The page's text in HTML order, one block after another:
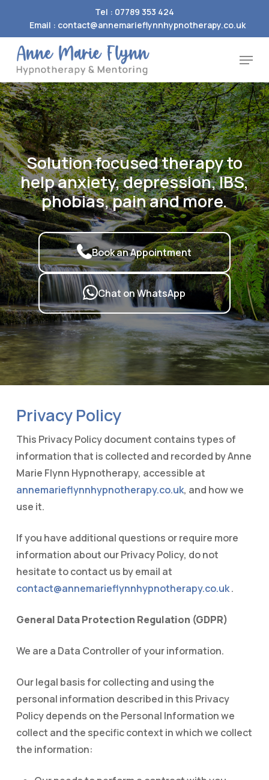
main
content
Tel : 07789 353 424
Email : contact@annemarieflynnhypnotherapy.co.uk
Menu
Solutionfocusedtherapyto
helpanxiety,depression,IBS,
phobias,painandmore.
Book an Appointment
Chat on WhatsApp
Privacy Policy
This Privacy Policy document contains types of
information that is collected and recorded by Anne
Marie Flynn Hypnotherapy, accessible at
annemarieflynnhypnotherapy.co.uk, and how we
use it.
If you have additional questions or require more
information about our Privacy Policy, do not
hesitate to contact us by email at
contact@annemarieflynnhypnotherapy.co.uk.
General Data Protection Regulation (GDPR)
We are a Data Controller of your information.
Our legal basis for collecting and using the
personal information described in this Privacy
Policy depends on the Personal Information we
collect and the specific context in which we collect
the information:
Close
Menu